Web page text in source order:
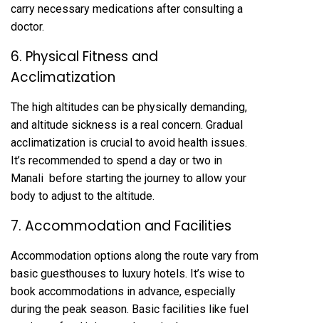
carry necessary medications after consulting a
doctor.
6. Physical Fitness and
Acclimatization
The high altitudes can be physically demanding,
and altitude sickness is a real concern. Gradual
acclimatization is crucial to avoid health issues.
It’s recommended to spend a day or two in
Manali before starting the journey to allow your
body to adjust to the altitude.
7. Accommodation and Facilities
Accommodation options along the route vary from
basic guesthouses to luxury hotels. It’s wise to
book accommodations in advance, especially
during the peak season. Basic facilities like fuel